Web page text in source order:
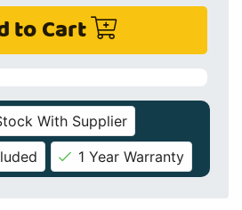
to Cart
With Supplier
1 Year Warranty